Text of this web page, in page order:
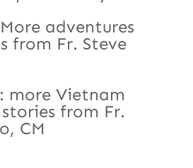
adventures
from Fr. Steve
more Vietnam
from Fr.
CM